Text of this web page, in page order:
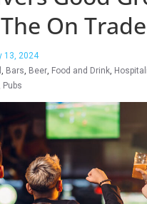
On Trade
13, 2024
, Bars, Beer, Food and Drink,
Pubs